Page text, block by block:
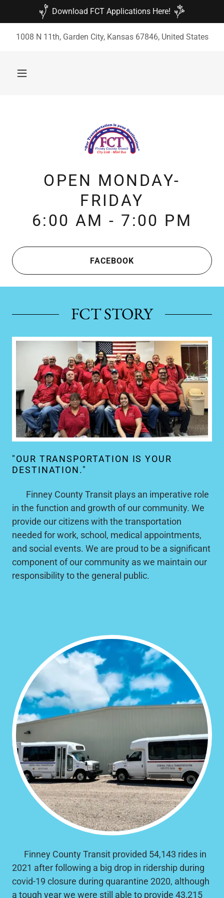
Download FCT Applications Here!
1008 N 11th, Garden City, Kansas 67846, United States
OPEN MONDAY-
FRIDAY
FACEBOOK
FCT STORY
"OUR TRANSPORTATION IS YOUR
DESTINATION."
Finney County Transit plays an imperative role
in the function and growth of our community. We
provide our citizens with the transportation
needed for work, school, medical appointments,
and social events. We are proud to be a significant
component of our community as we maintain our
responsibility to the general public.
Finney County Transit provided 54,143 rides in
2021 after following a big drop in ridership during
covid-19 closure during quarantine 2020, although
a tough year we were still able to provide 43,215